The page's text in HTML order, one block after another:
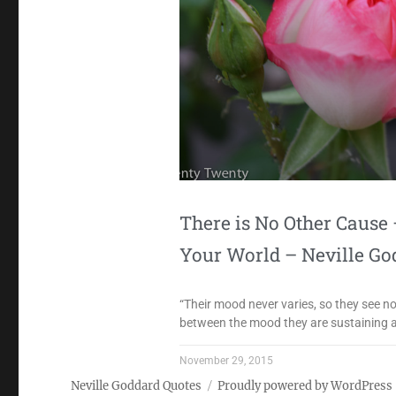
There is No Other
Your World – Neville
“Their mood never varies, so they see
between the mood they are sustaining
November 29, 2015
Neville Goddard Quotes Proudly powered by WordPress